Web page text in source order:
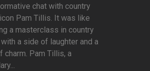
chat with country
Pam Tillis. It was like
a masterclass in country
a side of laughter and a
charm. Pam Tillis, a